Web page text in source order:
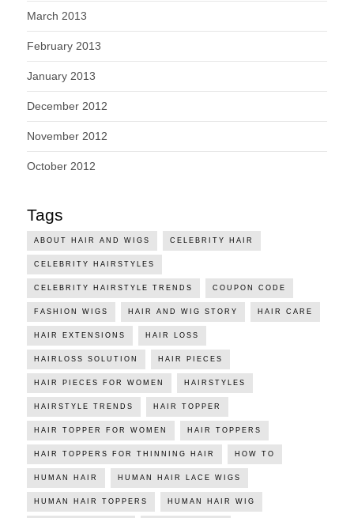
March 2013
February 2013
January 2013
December 2012
November 2012
October 2012
Tags
ABOUT HAIR AND WIGS CELEBRITY HAIR
CELEBRITY HAIRSTYLES
CELEBRITY HAIRSTYLE TRENDS COUPON CODE
FASHION WIGS HAIR AND WIG STORY HAIR CARE
HAIR EXTENSIONS HAIR LOSS
HAIRLOSS SOLUTION HAIR PIECES
HAIR PIECES FOR WOMEN HAIRSTYLES
HAIRSTYLE TRENDS HAIR TOPPER
HAIR TOPPER FOR WOMEN HAIR TOPPERS
HAIR TOPPERS FOR THINNING HAIR HOW TO
HUMAN HAIR HUMAN HAIR LACE WIGS
HUMAN HAIR TOPPERS HUMAN HAIR WIG